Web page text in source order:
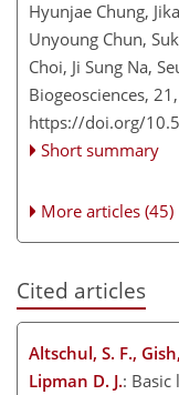
Hyunjae Chung,
Unyoung Chun,
Choi, Ji Sung Na,
Biogeosciences,
https://doi.org/
Short summary
More articles (45)
Cited articles
Altschul, S. F.,
Lipman D. J.: Basic